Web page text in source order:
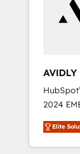
2024
world’s
With
Elite